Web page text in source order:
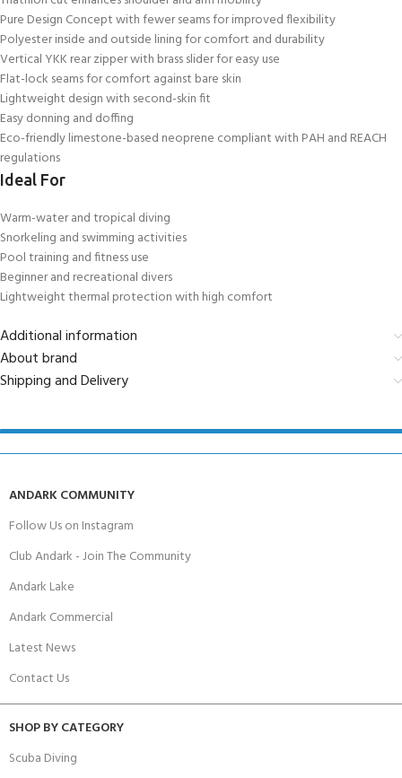
Pure Design Concept with fewer seams for improved flexibility
Polyester inside and outside lining for comfort and durability
Vertical YKK rear zipper with brass slider for easy use
Flat-lock seams for comfort against bare skin
Lightweight design with second-skin fit
Easy donning and doffing
Eco-friendly limestone-based neoprene compliant with PAH and REACH
regulations
Ideal For
Warm-water and tropical diving
Snorkeling and swimming activities
Pool training and fitness use
Beginner and recreational divers
Lightweight thermal protection with high comfort
Additional information
About brand
Shipping and Delivery
ANDARK COMMUNITY
Follow Us on Instagram
Club Andark - Join The Community
Andark Lake
Andark Commercial
Latest News
Contact Us
SHOP BY CATEGORY
Scuba Diving